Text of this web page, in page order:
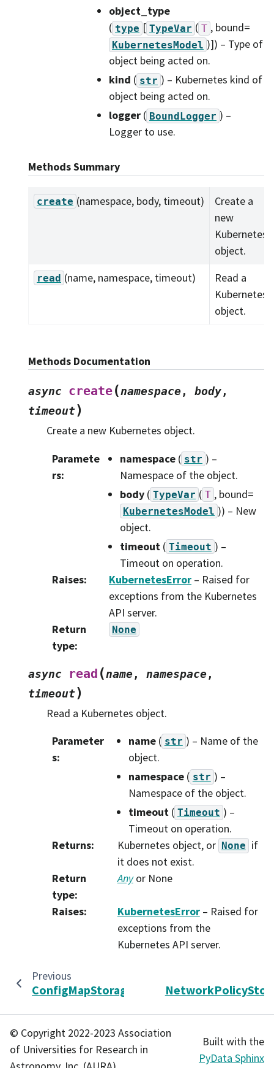
object_type
( type [ TypeVar ( T , bound=
KubernetesModel )]) – Type of
object being acted on.
kind ( str ) – Kubernetes kind of
object being acted on.
logger ( BoundLogger ) –
Logger to use.
Methods Summary
create (namespace, body, timeout)
Create a
new
Kubernetes
object.
read (name, namespace, timeout)
Read a
Kubernetes
object.
Methods Documentation
async create(namespace, body,
timeout)
Create a new Kubernetes object.
Paramete
rs:
namespace ( str ) –
Namespace of the object.
body ( TypeVar ( T , bound=
KubernetesModel )) – New
object.
timeout ( Timeout ) –
Timeout on operation.
Raises: KubernetesError – Raised for
exceptions from the Kubernetes
API server.
Return
type:
None
async read (name, namespace,
timeout)
Read a Kubernetes object.
Parameter
s:
name( str ) – Name of the
object.
namespace( str ) –
Namespace of the object.
timeout( Timeout ) –
Timeout on operation.
Returns: Kubernetes object, or None if
it does not exist.
Return
type:
Anyor None
Raises: KubernetesError– Raised for
exceptions from the
Kubernetes API server.
Previous
ConfigMapStorage
© Copyright 2022-2023 Association
of Universities for Research in
Built with the
PyData Sphinx